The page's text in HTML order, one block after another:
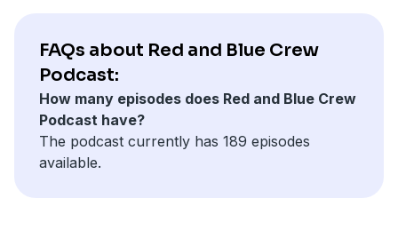
FAQs about Red and Blue Crew
Podcast:
How many episodes does Red and Blue Crew
Podcast have?
The podcast currently has 189 episodes
available.